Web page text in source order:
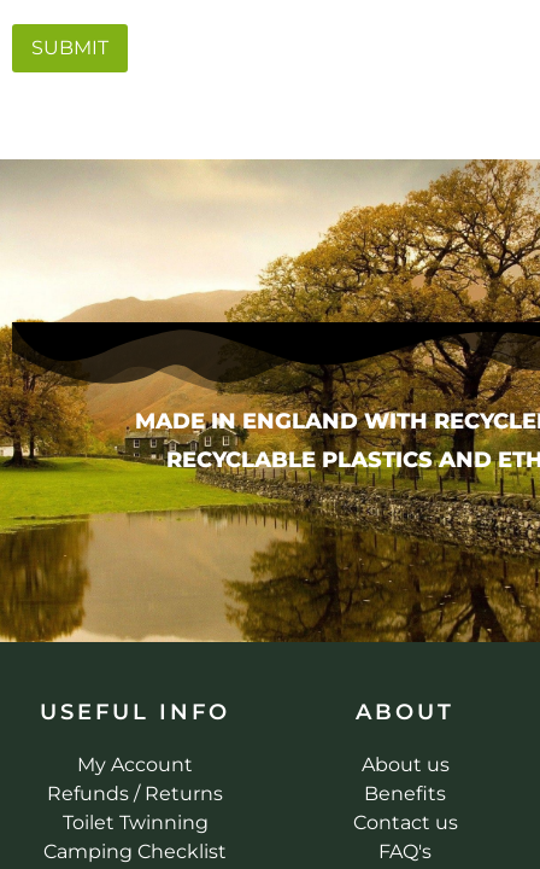
MADE IN ENGLAND WITH
RECYCLABLE PLASTICS AND
USEFUL INFO
My Account
Refunds / Returns
Toilet Twinning
Camping Checklist
ABOUT
About us
Benefits
Contact us
FAQ's